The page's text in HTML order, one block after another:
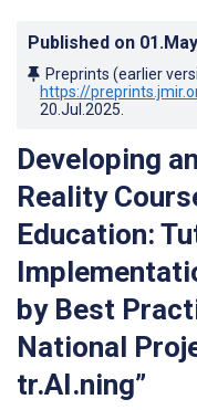
Published on
Preprints (earlier
https://
20.Jul.2025
Developing
Reality
Education:
by Best
National
tr.AI.ning”